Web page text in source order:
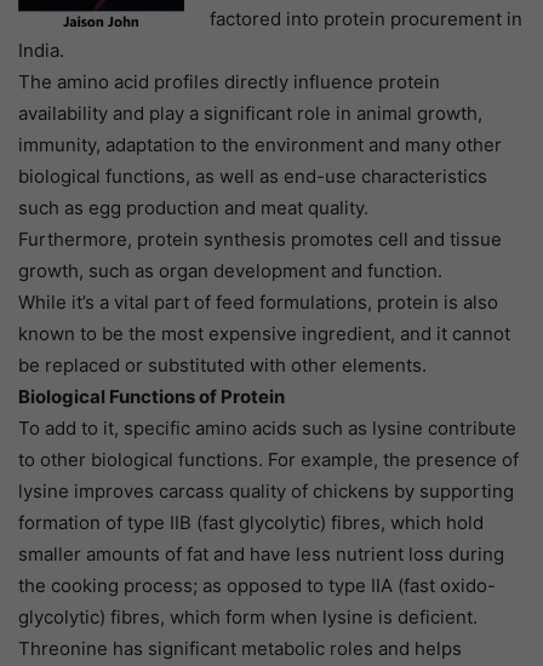
factored into protein procurement in
India.
The amino acid profiles directly influence protein
availability and play a significant role in animal growth,
immunity, adaptation to the environment and many other
biological functions, as well as end-use characteristics
such as egg production and meat quality.
Furthermore, protein synthesis promotes cell and tissue
growth, such as organ development and function.
While it’s a vital part of feed formulations, protein is also
known to be the most expensive ingredient, and it cannot
be replaced or substituted with other elements.
Biological Functions of Protein
To add to it, specific amino acids such as lysine contribute
to other biological functions. For example, the presence of
lysine improves carcass quality of chickens by supporting
formation of type IIB (fast glycolytic) fibres, which hold
smaller amounts of fat and have less nutrient loss during
the cooking process; as opposed to type IIA (fast oxido-
glycolytic) fibres, which form when lysine is deficient.
Threonine has significant metabolic roles and helps